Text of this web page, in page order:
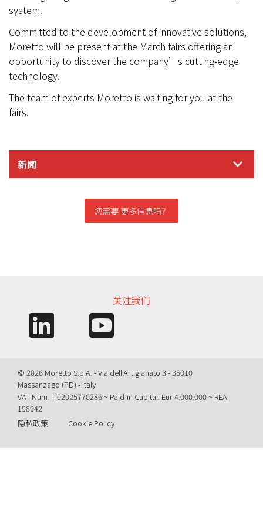
system.
Committed to the development of innovative solutions,
Moretto will be present at the March fairs offering an
opportunity to discover the company’s cutting-edge
technology.
The team of experts Moretto is waiting for you at the
fairs.
新闻
您需要 更多信息吗？
关注我们
© 2026 Moretto S.p.A. - Via dell'Artigianato 3 - 35010
Massanzago (PD) - Italy
VAT Num. IT02025770286 ~ Paid-in Capital: Eur 4.000.000 ~ REA
198042
隐私政策
Cookie Policy